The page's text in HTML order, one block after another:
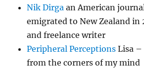
Nik Dirga an American
emigrated to New Zealand
and freelance writer
Peripheral Perceptions Lisa –
from the corners of my mind